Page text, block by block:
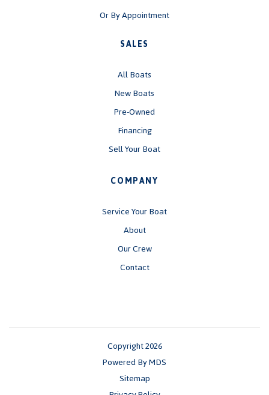
Or By Appointment
SALES
All Boats
New Boats
Pre-Owned
Financing
Sell Your Boat
COMPANY
Service Your Boat
About
Our Crew
Contact
Copyright 2026
Powered By MDS
Sitemap